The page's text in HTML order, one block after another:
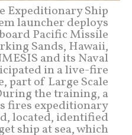
Expeditionary Ship
launcher deploys
Pacific Missile
Sands, Hawaii,
and its Naval
in a live-fire
part of Large Scale
the training, a
fires expeditionary
located, identified
ship at sea, which